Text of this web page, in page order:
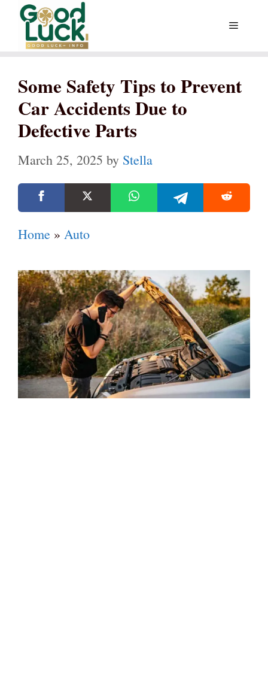
Skip
content
Menu
Some Safety Tips to Prevent
Car Accidents Due to
Defective Parts
March 25, 2025 by Stella
Home » Auto